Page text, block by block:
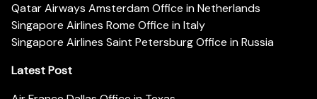
Qatar Airways Amsterdam Office in Netherlands
Singapore Airlines Rome Office in Italy
Singapore Airlines Saint Petersburg Office in Russia
Latest Post